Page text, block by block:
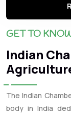
GET TO
Indian
The Indian
body in India